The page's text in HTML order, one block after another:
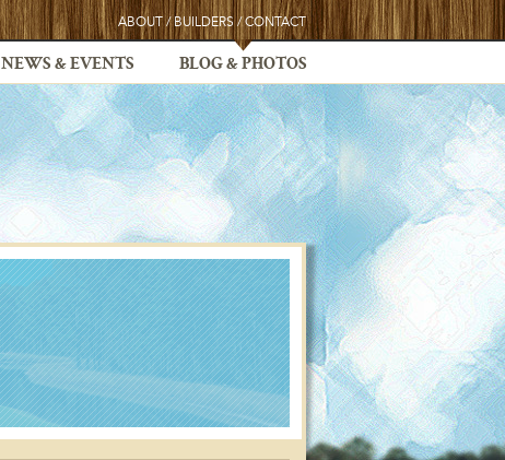
ABOUT / BUILDERS / CONTACT
NEWS & EVENTS BLOG & PHOTOS